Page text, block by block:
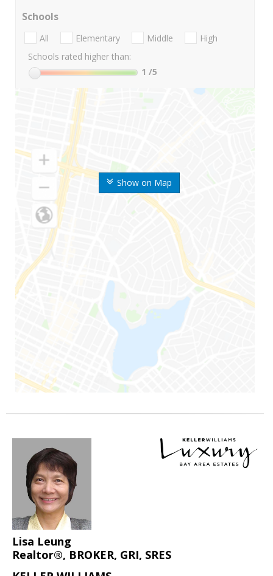
Show on Map
Schools
All Elementary Middle
High
Schools rated higher than:
1 /5
Lisa Leung
Realtor®, BROKER, GRI, SRES